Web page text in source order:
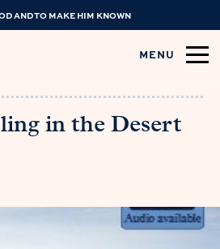
AND TO MAKE HIM KNOWN
MENU
in the Desert